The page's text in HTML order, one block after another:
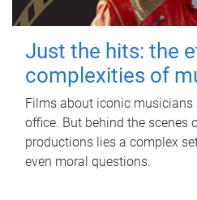
Just the hits: the
complexities of
Films about iconic
office. But behind the scenes
productions lies a complex
even moral questions.